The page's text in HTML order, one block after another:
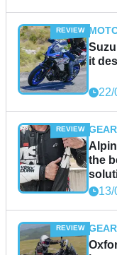
it
22/
GEAR
the
13/
GEAR